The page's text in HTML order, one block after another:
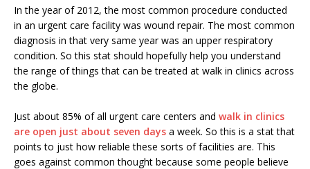
In the year of 2012, the most common procedure conducted
in an urgent care facility was wound repair. The most common
diagnosis in that very same year was an upper respiratory
condition. So this stat should hopefully help you understand
the range of things that can be treated at walk in clinics across
the globe.
Just about 85% of all urgent care centers and walk in clinics
are open just about seven days a week. So this is a stat that
points to just how reliable these sorts of facilities are. This
goes against common thought because some people believe